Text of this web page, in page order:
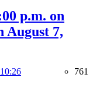
p.m. on
August 7,
761